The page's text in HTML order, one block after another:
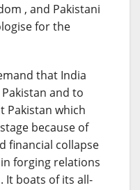
, and Pakistani
for the
that India
and to
Pakistan which
because of
financial collapse
forging relations
boats of its all-